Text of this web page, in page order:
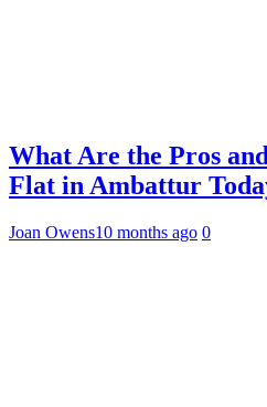
What Are the Pros
Flat in Ambattur
Joan Owens10 months ago 0